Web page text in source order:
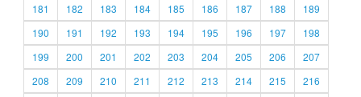
181
182 183 184 185 186 187 188
189
190
191 192 193 194 195 196 197
198
199
200 201 202 203 204 205 206
207
208
209 210 211 212 213 214 215
216